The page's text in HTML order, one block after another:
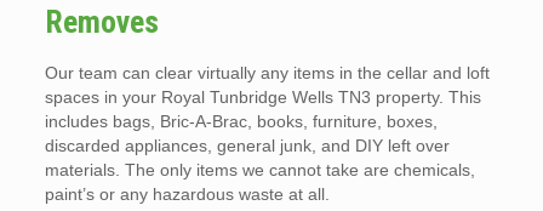
Removes
Our team can clear virtually any items in the cellar and loft
spaces in your Royal Tunbridge Wells TN3 property. This
includes bags, Bric-A-Brac, books, furniture, boxes,
discarded appliances, general junk, and DIY left over
materials. The only items we cannot take are chemicals,
paint’s or any hazardous waste at all.